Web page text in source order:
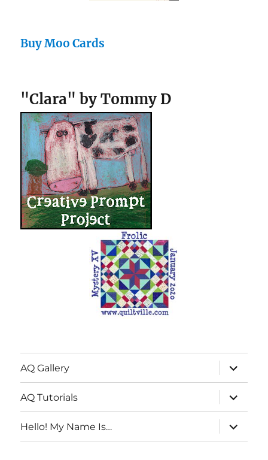
Buy Moo Cards
"Clara" by Tommy D
AQ Gallery
expand
child
menu
AQ Tutorials
expand
child
menu
Hello! My Name Is…
expand
child
menu